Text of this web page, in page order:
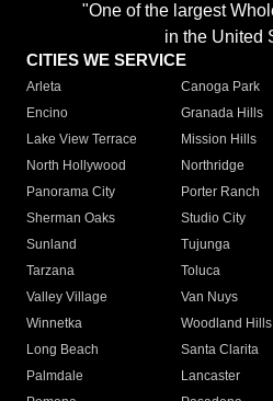
"One of the largest
in the United
CITIES WE SERVICE
Arleta Canoga Park
Encino
Granada Hills
Lake View Terrace
Mission Hills
North Hollywood
Northridge
Panorama City
Porter Ranch
Sherman Oaks
Studio City
Sunland
Tujunga
Tarzana
Toluca
Valley Village
Van Nuys
Winnetka
Woodland Hills
Long Beach
Santa Clarita
Palmdale
Lancaster